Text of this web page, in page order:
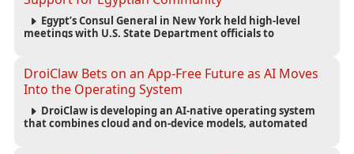
Egypt’s Consul General in New York held high-level
meetings with U.S. State Department officials to
DroiClaw Bets on an App-Free Future as AI Moves
Into the Operating System
DroiClaw is developing an AI-native operating system
that combines cloud and on-device models, automated